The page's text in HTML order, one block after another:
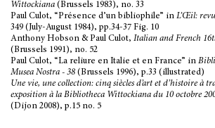
Wittockiana (Brussels 1983), no. 33
Paul Culot, “Présence d’un bibliophile” in L’Œil:
349 (July-August 1984), pp.34-37 Fig. 10
Anthony Hobson & Paul Culot, Italian and French
(Brussels 1991), no. 52
Paul Culot, “La reliure en Italie et en France” in
Musea Nostra - 38 (Brussels 1996), p.33 (illustrated)
Une vie, une collection: cinq siècles d’art et d’histoire à
exposition à la Bibliotheca Wittockiana du 10 octobre
(Dijon 2008), p.15 no. 5